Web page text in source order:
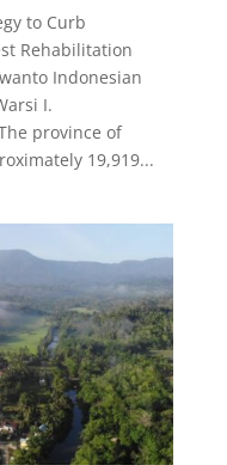
to Curb
Rehabilitation
Indonesian
I.
province of
19,919...